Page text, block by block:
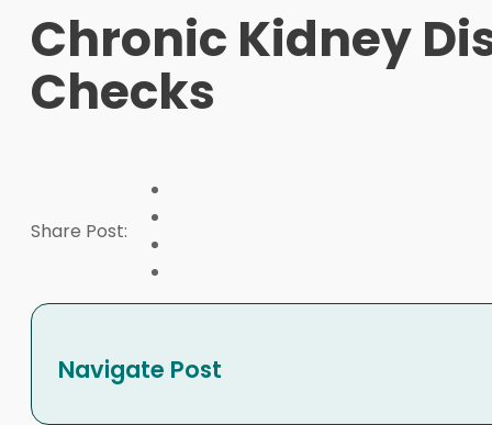
Chronic Kidney
Checks
Share Post:
Navigate Post